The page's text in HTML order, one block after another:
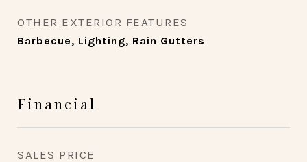
OTHER EXTERIOR FEATURES
Barbecue, Lighting, Rain Gutters
Financial
SALES PRICE